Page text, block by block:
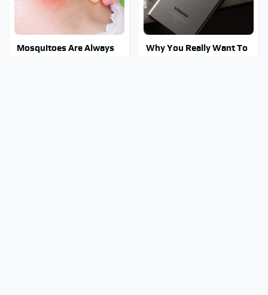
Mosquitoes Are Always
Why You Really Want To